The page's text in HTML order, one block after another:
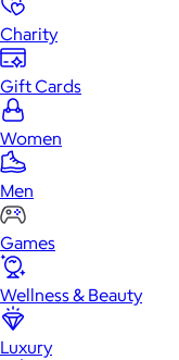
Charity
Gift Cards
Women
Men
Games
Wellness & Beauty
Luxury